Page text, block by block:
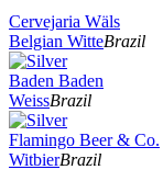
Cervejaria Wäls
Belgian WitteBrazil
Baden Baden
WeissBrazil
Flamingo Beer & Co.
WitbierBrazil